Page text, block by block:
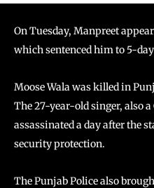
On Tuesday, Manpreet
which sentenced him to 5-
Moose Wala was killed in
The 27-year-old singer, also a
assassinated a day after the
security protection.
The Punjab Police also